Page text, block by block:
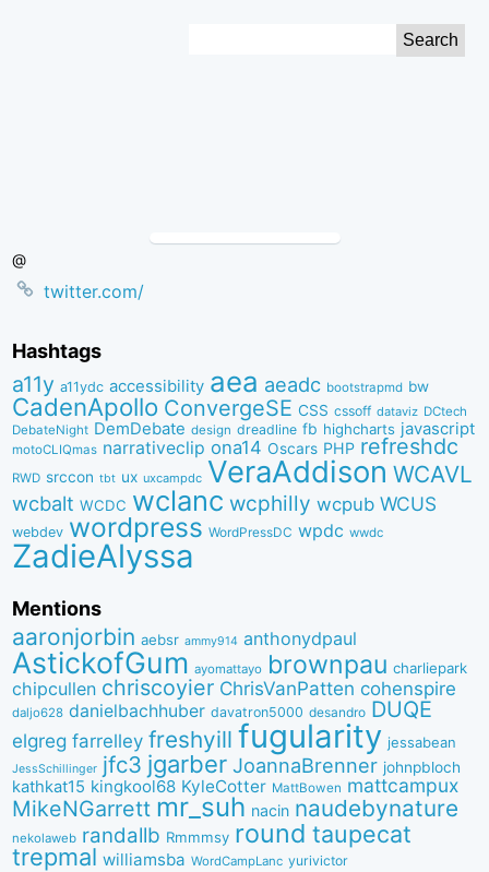
@
twitter.com/
Hashtags
a11y a11ydc accessibility aea aeadc bootstrapmd bw
CadenApollo ConvergeSE CSS cssoff dataviz DCtech
DebateNight DemDebate design dreadline fb highcharts javascript
motoCLIQmas narrativeclip ona14 Oscars PHP refreshdc
RWD srccon tbt ux uxcampdc VeraAddison WCAVL
wcbalt WCDC wclanc wcphilly wcpub WCUS
webdev wordpress WordPressDC wpdc wwdc
ZadieAlyssa
Mentions
aaronjorbin aebsr ammy914 anthonydpaul
AstickofGum ayomattayo brownpau charliepark
chipcullen chriscoyier ChrisVanPatten cohenspire
daljo628 danielbachhuber davatron5000 desandro DUQE
elgreg farrelley freshyill fugularity jessabean
JessSchillinger jfc3 jgarber JoannaBrenner johnpbloch
kathkat15 kingkool68 KyleCotter MattBowen mattcampux
MikeNGarrett mr_suh nacin naudebynature
nekolaweb randallb Rmmmsy round taupecat
trepmal williamsba WordCampLanc yurivictor